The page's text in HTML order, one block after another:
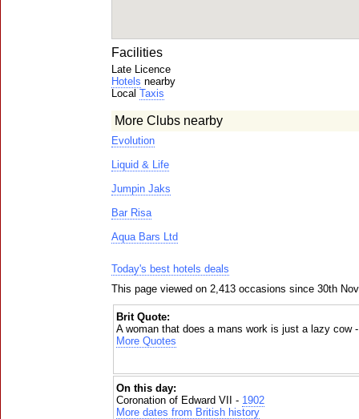
Facilities
Late Licence
Hotels nearby
Local Taxis
More Clubs nearby
Evolution
Liquid & Life
Jumpin Jaks
Bar Risa
Aqua Bars Ltd
Today's best hotels deals
This page viewed on 2,413 occasions since 30th
Brit Quote:
A woman that does a mans work is just a lazy cow
More Quotes
On this day:
Coronation of Edward VII - 1902
More dates from British history